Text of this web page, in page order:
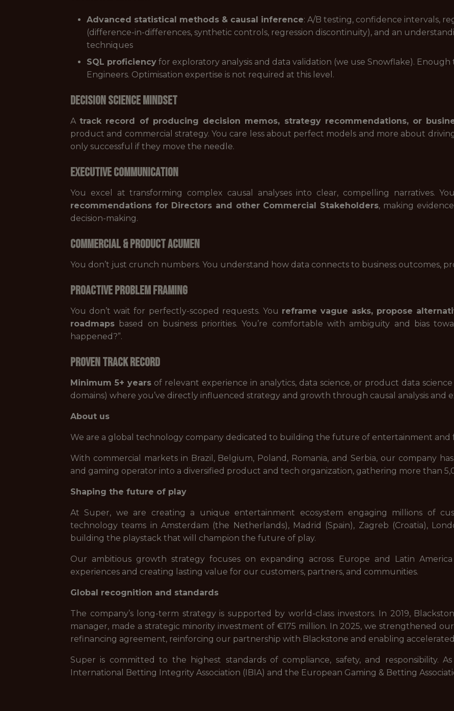
Advanced statistical methods & causal inference: A/B testing, confidence intervals,
(difference-in-differences, synthetic controls, regression discontinuity), and an
techniques
SQL proficiency for exploratory analysis and data validation (we use Snowflake).
Engineers. Optimisation expertise is not required at this level.
Decision Science Mindset
Atrack record of producing decision memos, strategy recommendations, or
product and commercial strategy. You care less about perfect models and more about
only successful if they move the needle.
Executive Communication
You excel at transforming complex causal analyses into clear, compelling narratives.
recommendations for Directors and other Commercial Stakeholders, making
decision-making.
Commercial & Product Acumen
You don’t just crunch numbers. You understand how data connects to business outcomes,
Proactive Problem Framing
You don’t wait for perfectly-scoped requests. You reframe vague asks, propose
roadmaps based on business priorities. You’re comfortable with ambiguity and bias
happened?”.
Proven Track Record
Minimum 5+ yearsof relevant experience in analytics, data science, or product data
domains) where you’ve directly influenced strategy and growth through causal analysis and
About us
We are a global technology company dedicated to building the future of entertainment and
With commercial markets in Brazil, Belgium, Poland, Romania, and Serbia, our company
and gaming operator into a diversified product and tech organization, gathering more than
Shaping the future of play
At Super, we are creating a unique entertainment ecosystem engaging millions of
technology teams in Amsterdam (the Netherlands), Madrid (Spain), Zagreb (Croatia),
building the playstack that will champion the future of play.
Our ambitious growth strategy focuses on expanding across Europe and Latin
experiences and creating lasting value for our customers, partners, and communities.
Global recognition and standards
The company’s long-term strategy is supported by world-class investors. In 2019,
manager, made a strategic minority investment of €175 million. In 2025, we strengthened
refinancing agreement, reinforcing our partnership with Blackstone and enabling
Super is committed to the highest standards of compliance, safety, and responsibility.
International Betting Integrity Association (IBIA) and the European Gaming & Betting